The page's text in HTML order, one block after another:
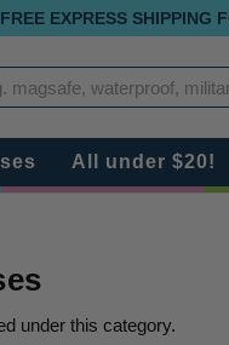
FREE EXPRESS SHIPPING
Search
All under $20!
under this category.